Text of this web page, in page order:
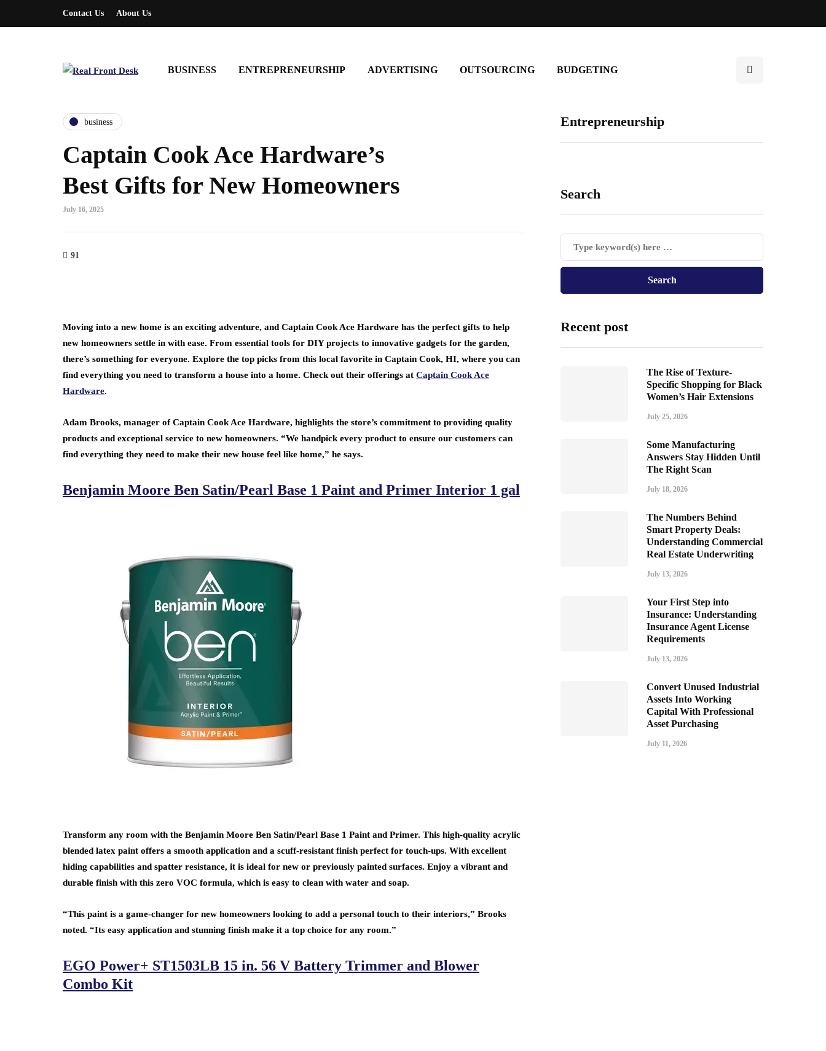
Contact Us About Us
BUSINESS ENTREPRENEURSHIP ADVERTISING OUTSOURCING BUDGETING
business
Captain Cook Ace Hardware’s
Best Gifts for New Homeowners
July 16, 2025
91
Moving into a new home is an exciting adventure, and Captain Cook Ace Hardware has the perfect gifts to help
new homeowners settle in with ease. From essential tools for DIY projects to innovative gadgets for the garden,
there’s something for everyone. Explore the top picks from this local favorite in Captain Cook, HI, where you can
find everything you need to transform a house into a home. Check out their offerings at Captain Cook Ace
Hardware.
Adam Brooks, manager of Captain Cook Ace Hardware, highlights the store’s commitment to providing quality
products and exceptional service to new homeowners. “We handpick every product to ensure our customers can
find everything they need to make their new house feel like home,” he says.
Benjamin Moore Ben Satin/Pearl Base 1 Paint and Primer Interior 1 gal
Transform any room with the Benjamin Moore Ben Satin/Pearl Base 1 Paint and Primer. This high-quality acrylic
blended latex paint offers a smooth application and a scuff-resistant finish perfect for touch-ups. With excellent
hiding capabilities and spatter resistance, it is ideal for new or previously painted surfaces. Enjoy a vibrant and
durable finish with this zero VOC formula, which is easy to clean with water and soap.
“This paint is a game-changer for new homeowners looking to add a personal touch to their interiors,” Brooks
noted. “Its easy application and stunning finish make it a top choice for any room.”
EGO Power+ ST1503LB 15 in. 56 V Battery Trimmer and Blower
Combo Kit
Entrepreneurship
Search
Recent post
The Rise of Texture-
Specific Shopping for Black
Women’s Hair Extensions
July 25, 2026
Some Manufacturing
Answers Stay Hidden Until
The Right Scan
July 18, 2026
The Numbers Behind
Smart Property Deals:
Understanding Commercial
Real Estate Underwriting
July 13, 2026
Your First Step into
Insurance: Understanding
Insurance Agent License
Requirements
July 13, 2026
Convert Unused Industrial
Assets Into Working
Capital With Professional
Asset Purchasing
July 11, 2026